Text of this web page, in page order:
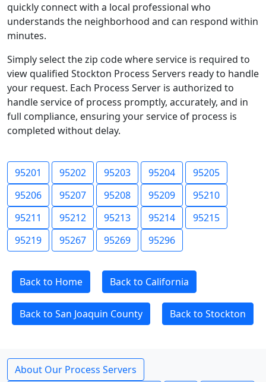
quickly connect with a local professional who
understands the neighborhood and can respond within
minutes.
Simply select the zip code where service is required to
view qualified Stockton Process Servers ready to handle
your request. Each Process Server is authorized to
handle service of process promptly, accurately, and in
full compliance, ensuring your service of process is
completed without delay.
95201 95202 95203 95204
95205
95206
95207 95208 95209
95210
95211
95212 95213 95214
95215
95219
95267 95269 95296
Back to Home Back to California
Back to San Joaquin County Back to Stockton
About Our Process Servers